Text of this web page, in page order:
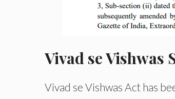
Vivad se Vishwas
Vivad se Vishwas Act has